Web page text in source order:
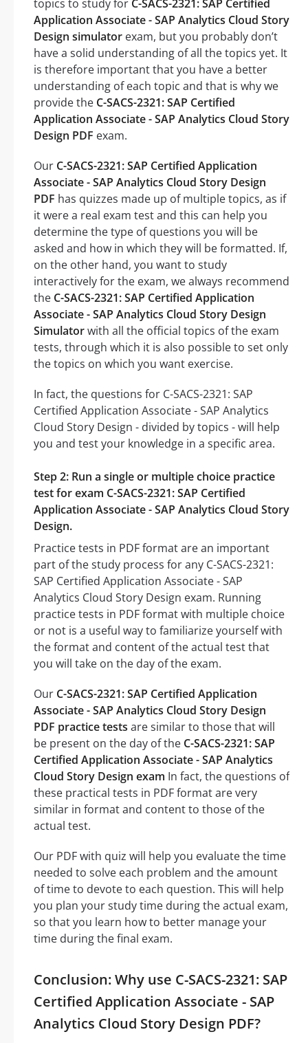
topics to study for C-SACS-2321: SAP Certified
Application Associate - SAP Analytics Cloud Story
Design simulator exam, but you probably don’t
have a solid understanding of all the topics yet. It
is therefore important that you have a better
understanding of each topic and that is why we
provide the C-SACS-2321: SAP Certified
Application Associate - SAP Analytics Cloud Story
Design PDF exam.
Our C-SACS-2321: SAP Certified Application
Associate - SAP Analytics Cloud Story Design
PDF has quizzes made up of multiple topics, as if
it were a real exam test and this can help you
determine the type of questions you will be
asked and how in which they will be formatted. If,
on the other hand, you want to study
interactively for the exam, we always recommend
the C-SACS-2321: SAP Certified Application
Associate - SAP Analytics Cloud Story Design
Simulatorwith all the official topics of the exam
tests, through which it is also possible to set only
the topics on which you want exercise.
In fact, the questions for C-SACS-2321: SAP
Certified Application Associate - SAP Analytics
Cloud Story Design - divided by topics - will help
you and test your knowledge in a specific area.
Step 2: Run a single or multiple choice practice
test for exam C-SACS-2321: SAP Certified
Application Associate - SAP Analytics Cloud Story
Design.
Practice tests in PDF format are an important
part of the study process for any C-SACS-2321:
SAP Certified Application Associate - SAP
Analytics Cloud Story Design exam. Running
practice tests in PDF format with multiple choice
or not is a useful way to familiarize yourself with
the format and content of the actual test that
you will take on the day of the exam.
Our C-SACS-2321: SAP Certified Application
Associate - SAP Analytics Cloud Story Design
PDF practice tests are similar to those that will
be present on the day of the C-SACS-2321: SAP
Certified Application Associate - SAP Analytics
Cloud Story Design exam In fact, the questions of
these practical tests in PDF format are very
similar in format and content to those of the
actual test.
Our PDF with quiz will help you evaluate the time
needed to solve each problem and the amount
of time to devote to each question. This will help
you plan your study time during the actual exam,
so that you learn how to better manage your
time during the final exam.
Conclusion: Why use C-SACS-2321: SAP
Certified Application Associate - SAP
Analytics Cloud Story Design PDF?